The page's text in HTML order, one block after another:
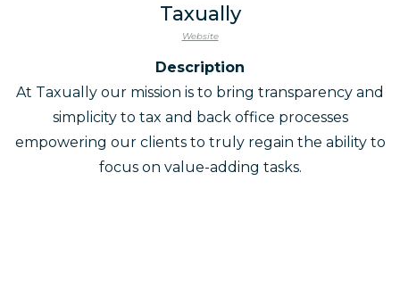
Taxually
Website
Description
At Taxually our mission is to bring transparency and
simplicity to tax and back office processes
empowering our clients to truly regain the ability to
focus on value-adding tasks.